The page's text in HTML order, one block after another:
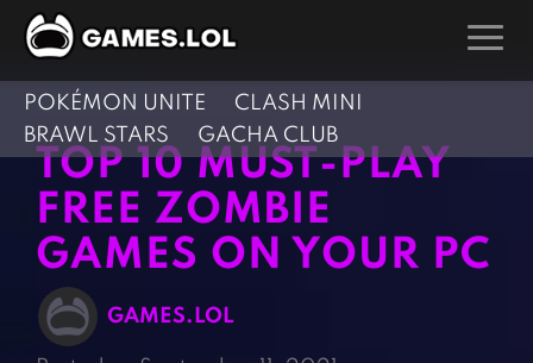
GAMES
Action Games
Adventure Games
Arcade Games
Board Games
Card Games
Hunting Games
Kids Games
Multiplayer Games
POKÉMON UNITE
CLASH MINI
BRAWL STARS
GACHA CLUB
TOP 10 MUST-PLAY
FREE ZOMBIE
GAMES ON YOUR PC
GAMES.LOL